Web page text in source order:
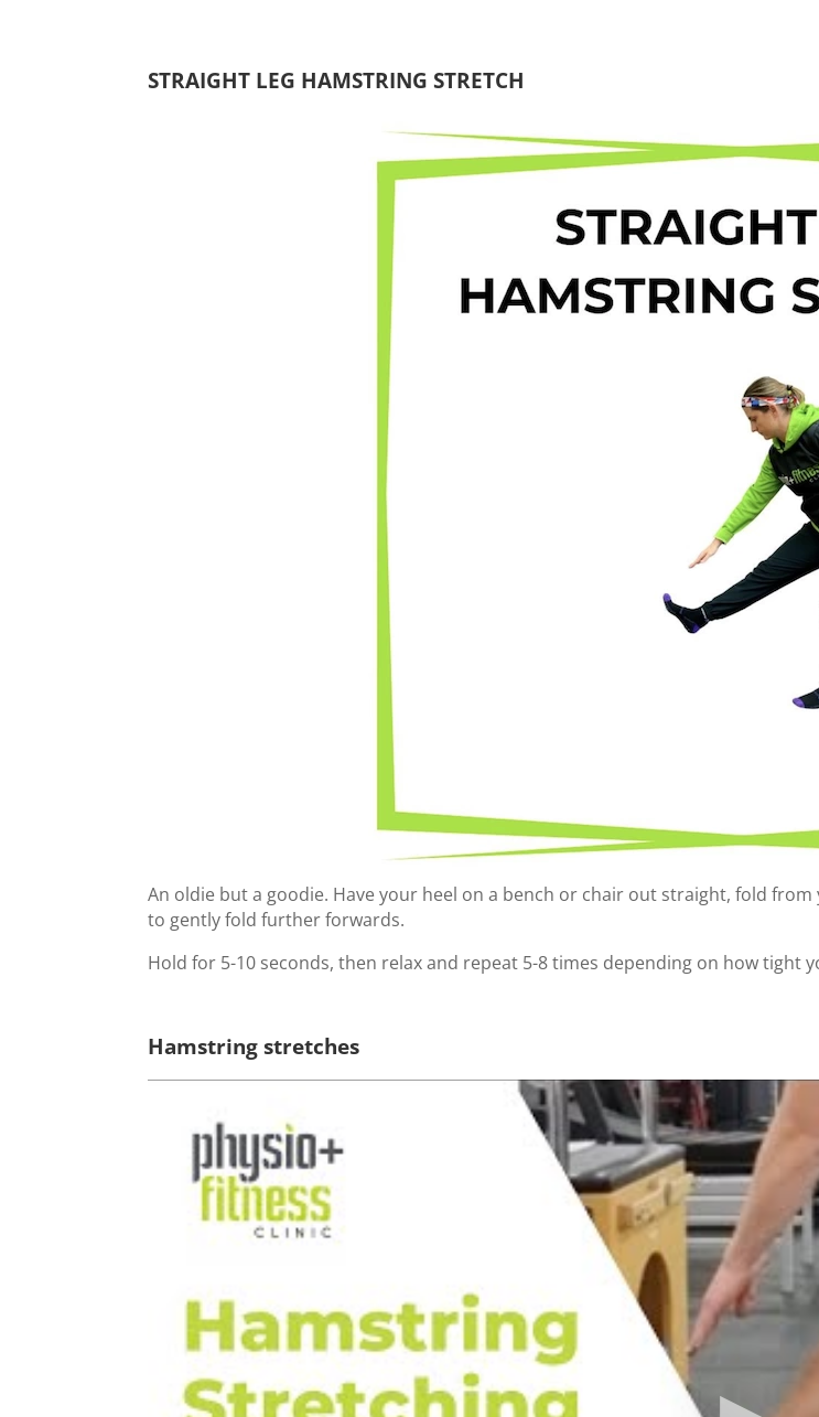
STRAIGHT LEG HAMSTRING STRETCH ⁠
An oldie but a goodie. Have your heel on a bench or chair out straight, fold
to gently fold further forwards. ⁠
Hold for 5-10 seconds, then relax and repeat 5-8 times depending on how tight
Hamstring stretches